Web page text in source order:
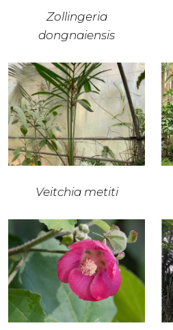
Zollingeria
dongnaiensis
Veitchia metiti